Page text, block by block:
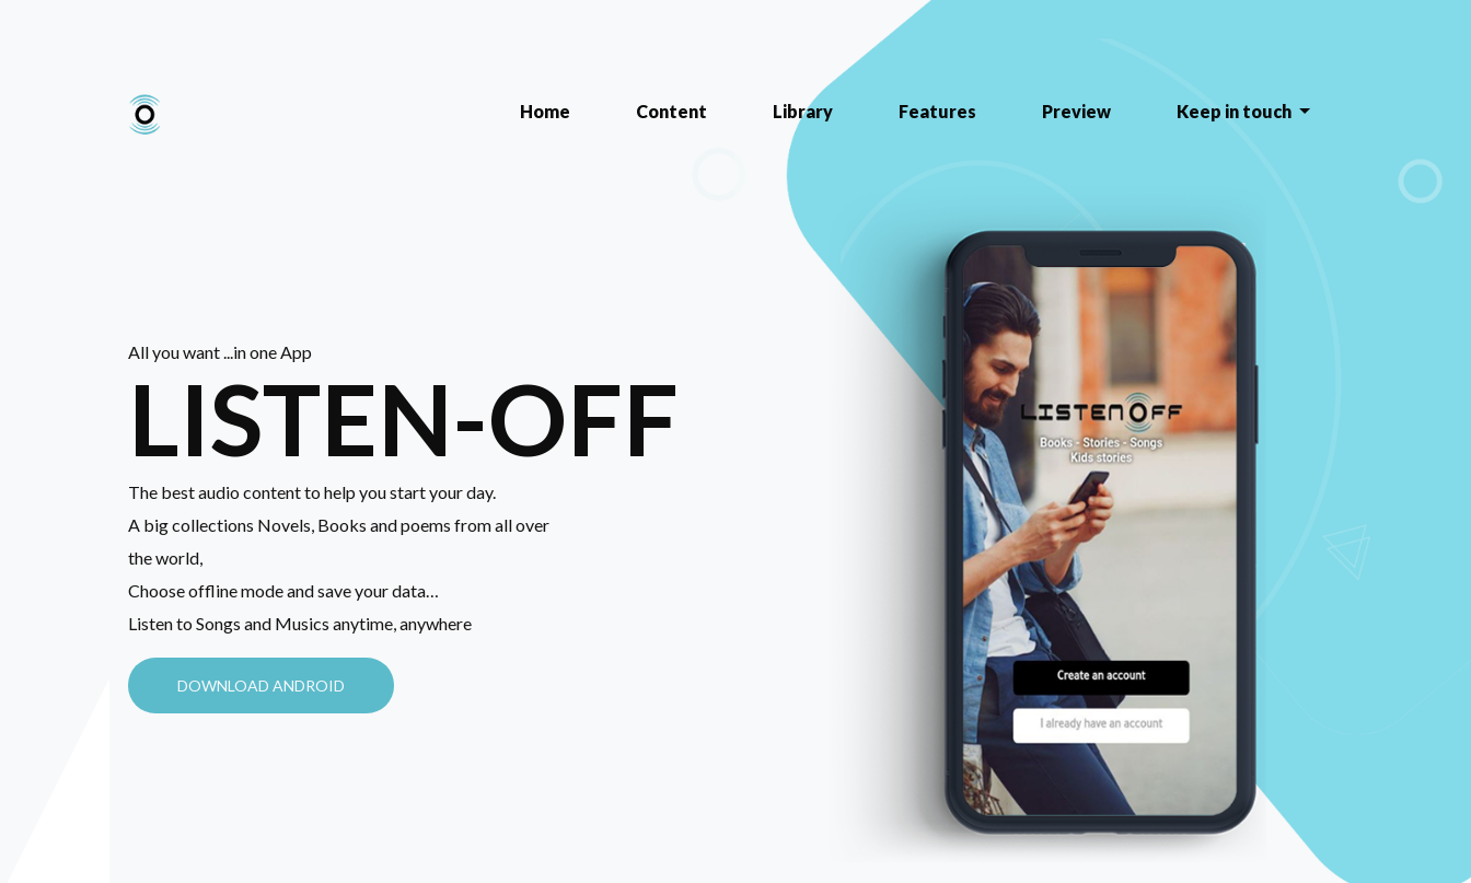
Home Content Library Features Preview Keep in touch
All you want ...in one App
LISTEN-OFF
The best audio content to help you start your day.
A big collections Novels, Books and poems from all over
the world,
Choose offline mode and save your data…
Listen to Songs and Musics anytime, anywhere
DOWNLOAD ANDROID